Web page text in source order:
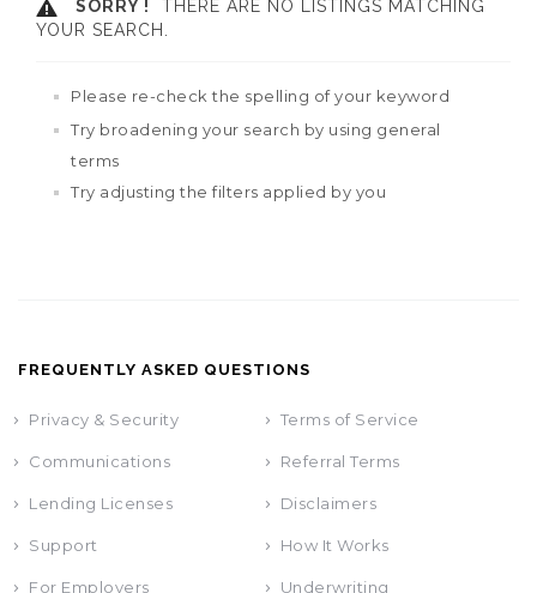
SORRY !
THERE ARE NO LISTINGS MATCHING
YOUR SEARCH.
Please re-check the spelling of your keyword
Try broadening your search by using general
terms
Try adjusting the filters applied by you
FREQUENTLY ASKED QUESTIONS
Privacy & Security Terms of Service
Communications Referral Terms
Lending Licenses Disclaimers
Support How It Works
For Employers Underwriting